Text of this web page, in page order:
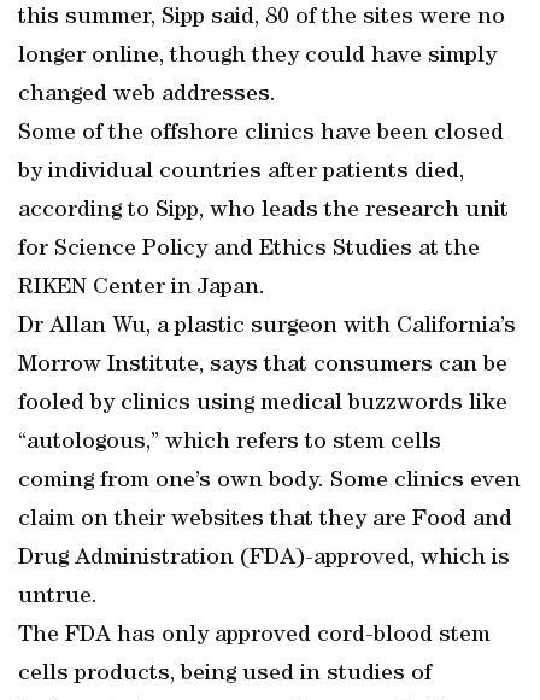
this summer, Sipp said, 80 of the sites were no
longer online, though they could have simply
changed web addresses.
Some of the offshore clinics have been closed
by individual countries after patients died,
according to Sipp, who leads the research unit
for Science Policy and Ethics Studies at the
RIKEN Center in Japan.
Dr Allan Wu, a plastic surgeon with California’s
Morrow Institute, says that consumers can be
fooled by clinics using medical buzzwords like
“autologous,” which refers to stem cells
coming from one’s own body. Some clinics even
claim on their websites that they are Food and
Drug Administration (FDA)-approved, which is
untrue.
The FDA has only approved cord-blood stem
cells products, being used in studies of